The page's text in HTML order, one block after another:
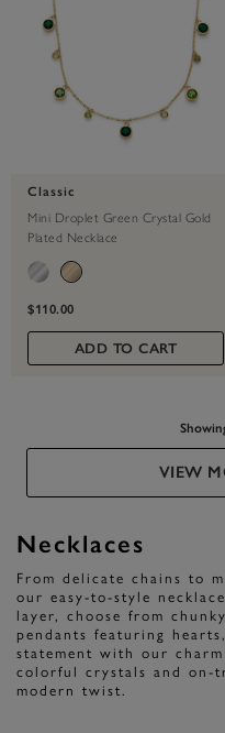
Classic
Mini Droplet Green Crystal Gold
Plated Necklace
$110.00
ADD TO CART
VIEW
Necklaces
From delicate chains to
our easy-to-style
layer, choose from
pendants featuring
statement with our
colorful crystals and on-
modern twist.